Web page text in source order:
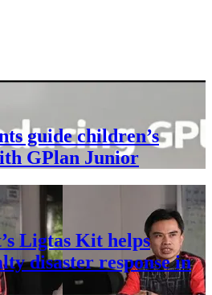
guide children’s
GPlan Junior
Ligtas Kit helps
disaster response in